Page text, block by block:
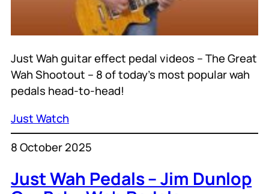
Just Wah guitar effect pedal videos – The Great
Wah Shootout – 8 of today’s most popular wah
pedals head-to-head!
Just Watch
8 October 2025
Just Wah Pedals – Jim Dunlop